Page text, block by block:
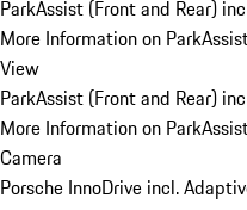
ParkAssist (Front and Rear)
More Information on
View
ParkAssist (Front and Rear)
More Information on
Camera
Porsche InnoDrive incl.